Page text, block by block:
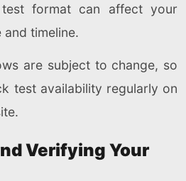
format can affect your
timeline.
are subject to change, so
test availability regularly on
Verifying Your